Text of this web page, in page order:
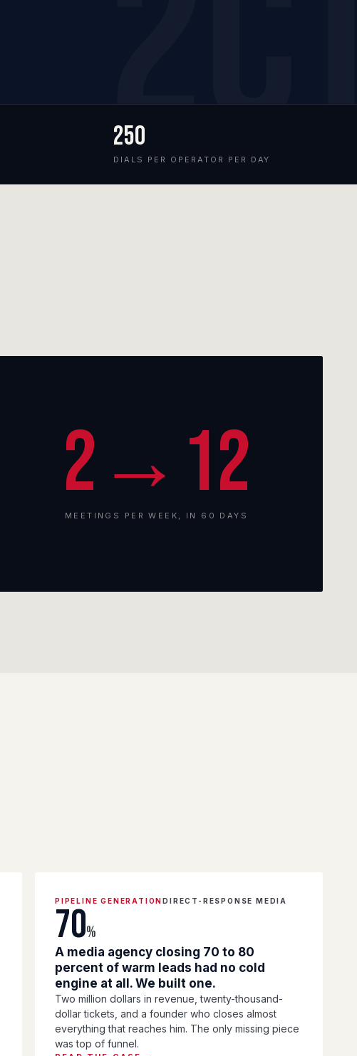
250
DIALS PER OPERATOR PER DAY
2→12
MEETINGS PER WEEK, IN 60 DAYS
PIPELINE GENERATIONDIRECT-RESPONSE MEDIA
70%
A media agency closing 70 to 80
percent of warm leads had no cold
engine at all. We built one.
Two million dollars in revenue, twenty-thousand-
dollar tickets, and a founder who closes almost
everything that reaches him. The only missing piece
was top of funnel.